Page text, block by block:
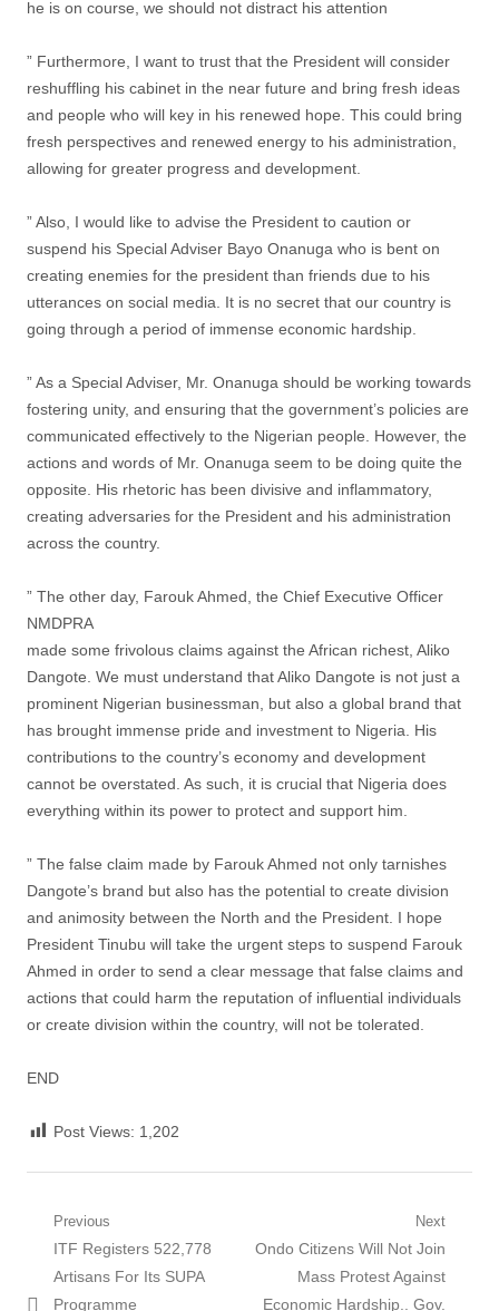
he is on course, we should not distract his attention
” Furthermore, I want to trust that the President will consider
reshuffling his cabinet in the near future and bring fresh ideas
and people who will key in his renewed hope. This could bring
fresh perspectives and renewed energy to his administration,
allowing for greater progress and development.
” Also, I would like to advise the President to caution or
suspend his Special Adviser Bayo Onanuga who is bent on
creating enemies for the president than friends due to his
utterances on social media. It is no secret that our country is
going through a period of immense economic hardship.
” As a Special Adviser, Mr. Onanuga should be working towards
fostering unity, and ensuring that the government’s policies are
communicated effectively to the Nigerian people. However, the
actions and words of Mr. Onanuga seem to be doing quite the
opposite. His rhetoric has been divisive and inflammatory,
creating adversaries for the President and his administration
across the country.
” The other day, Farouk Ahmed, the Chief Executive Officer
NMDPRA
made some frivolous claims against the African richest, Aliko
Dangote. We must understand that Aliko Dangote is not just a
prominent Nigerian businessman, but also a global brand that
has brought immense pride and investment to Nigeria. His
contributions to the country’s economy and development
cannot be overstated. As such, it is crucial that Nigeria does
everything within its power to protect and support him.
” The false claim made by Farouk Ahmed not only tarnishes
Dangote’s brand but also has the potential to create division
and animosity between the North and the President. I hope
President Tinubu will take the urgent steps to suspend Farouk
Ahmed in order to send a clear message that false claims and
actions that could harm the reputation of influential individuals
or create division within the country, will not be tolerated.
END
Post Views: 1,202
Post
navigation
Previous
Previous
post:
ITF Registers 522,778
Artisans For Its SUPA
Programme
Next
Next
Ondo Citizens Will Not Join
Mass Protest Against
Economic Hardship.. Gov.